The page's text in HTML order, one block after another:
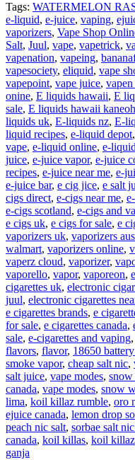
Tags: WATERMELON
e-liquid, e-juice, vaping,
vaporizers, Vape Shop
Salt, Juul, vape, vapetrick,
vapenation, vapeing,
vapesociety, eliquid, vape
vapepoint, vape juice,
onine, E liquids hawaii, E
sale, E liquids hawaii
liquids uk, E-liquids nz, E-
liquid recipes, e-liquid depot,
vape, e-liquid online, e-
juice, e-juice vapor, e-juice
recipes, e-juice near me, e-
e-juice bar, e cig jice, e salt
cigs direct, e-cigs near me,
e-cigs scotland, e-cigs and
e cigs uk, e cigs for sale, e
vaporizers uk, vaporizers
walmart, vaporizers online,
vaperz cloud, vaporizer,
vaporello, vapor, vaporeon,
cigarettes uk, electronic
juul, electronic cigarettes
e cigarettes brands, e
for sale, e cigarettes canada,
sale, e-cigarettes and vaping,
flavors, flavor, 18650
smoke vapor, cheap salt nic,
salt juice, vape modes,
canada, vape modes, snow
lima, koil killaz rumble, oro
ejuice canada, lemon drop
peach nic salt, sorbae salt
canada, koil killas, koil killaz
ganja